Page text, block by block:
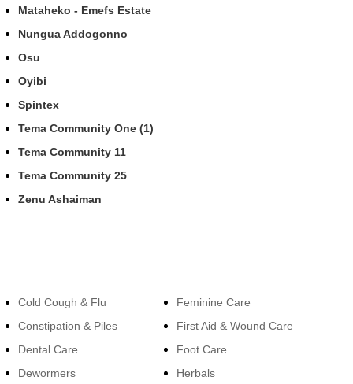
Mataheko - Emefs Estate
Nungua Addogonno
Osu
Oyibi
Spintex
Tema Community One (1)
Tema Community 11
Tema Community 25
Zenu Ashaiman
Cold Cough & Flu
Constipation & Piles
Dental Care
Dewormers
Feminine Care
First Aid & Wound Care
Foot Care
Herbals